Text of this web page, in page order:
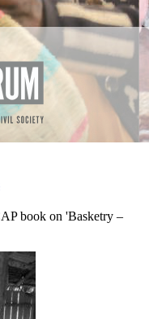
book on 'Basketry –